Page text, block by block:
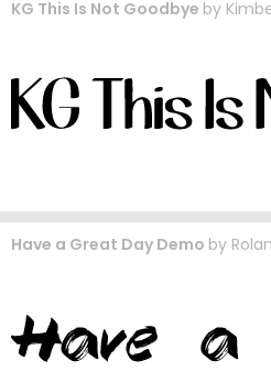
KG This Is Not Goodbye by
Have a Great Day Demo by